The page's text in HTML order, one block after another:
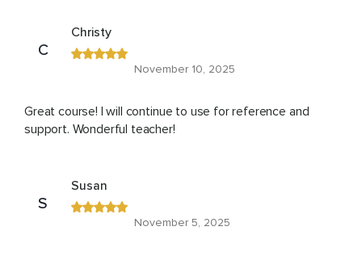
C
Christy
November 10, 2025
Great course! I will continue to use for reference and
support. Wonderful teacher!
S
Susan
November 5, 2025